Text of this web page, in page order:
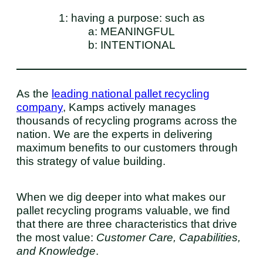
1: having a purpose: such as
a: MEANINGFUL
b: INTENTIONAL
As the leading national pallet recycling
company, Kamps actively manages
thousands of recycling programs across the
nation. We are the experts in delivering
maximum benefits to our customers through
this strategy of value building.
When we dig deeper into what makes our
pallet recycling programs valuable, we find
that there are three characteristics that drive
the most value: Customer Care, Capabilities,
and Knowledge.